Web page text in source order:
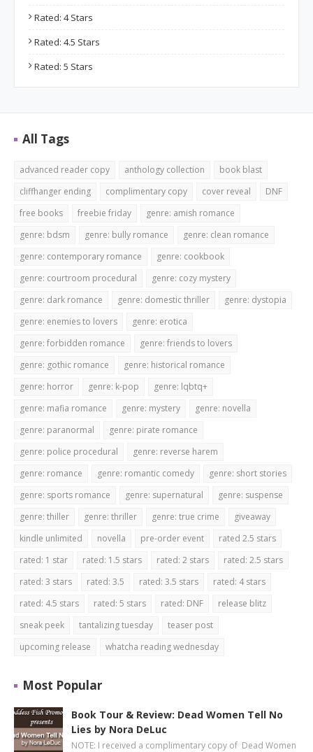
Rated: 4 Stars
Rated: 4.5 Stars
Rated: 5 Stars
All Tags
advanced reader copy anthology collection
book blast
cliffhanger ending
complimentary copy cover reveal
DNF
free books
freebie friday
genre: amish romance
genre: bdsm
genre: bully romance
genre: clean romance
genre: contemporary romance
genre: cookbook
genre: courtroom procedural
genre: cozy mystery
genre: dark romance
genre: domestic thriller
genre: dystopia
genre: enemies to lovers
genre: erotica
genre: forbidden romance
genre: friends to lovers
genre: gothic romance
genre: historical romance
genre: horror
genre: k-pop
genre: lqbtq+
genre: mafia romance
genre: mystery
genre: novella
genre: paranormal
genre: pirate romance
genre: police procedural
genre: reverse harem
genre: romance
genre: romantic comedy
genre: short stories
genre: sports romance
genre: supernatural
genre: suspense
genre: thiller
genre: thriller genre: true crime
giveaway
kindle unlimited
novella pre-order event
rated 2.5 stars
rated: 1 star
rated: 1.5 stars rated: 2 stars
rated: 2.5 stars
rated: 3 stars
rated: 3.5 rated: 3.5 stars
rated: 4 stars
rated: 4.5 stars
rated: 5 stars rated: DNF
release blitz
sneak peek
tantalizing tuesday
teaser post
upcoming release
whatcha reading wednesday
Most Popular
Book Tour & Review: Dead Women Tell No
Lies by Nora DeLuc
NOTE: I received a complimentary copy of Dead Women